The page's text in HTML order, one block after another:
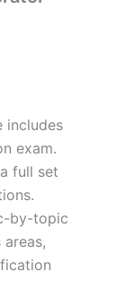
includes
exam.
full set
by-topic